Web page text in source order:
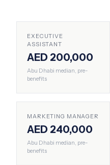
EXECUTIVE
ASSISTANT
AED 200,000
Abu Dhabi median, pre-
benefits
MARKETING MANAGER
AED 240,000
Abu Dhabi median, pre-
benefits